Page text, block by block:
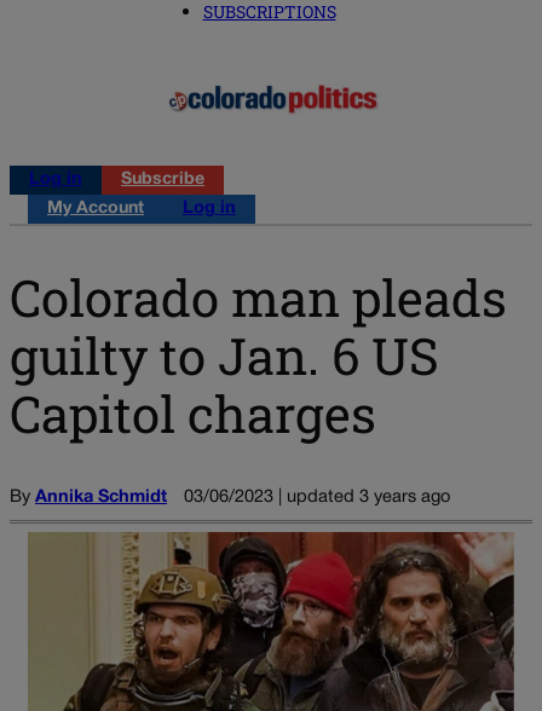
SUBSCRIPTIONS
Log in
Subscribe
My Account
Log in
Colorado man pleads
guilty to Jan. 6 US
Capitol charges
By Annika Schmidt 03/06/2023 | updated 3 years ago